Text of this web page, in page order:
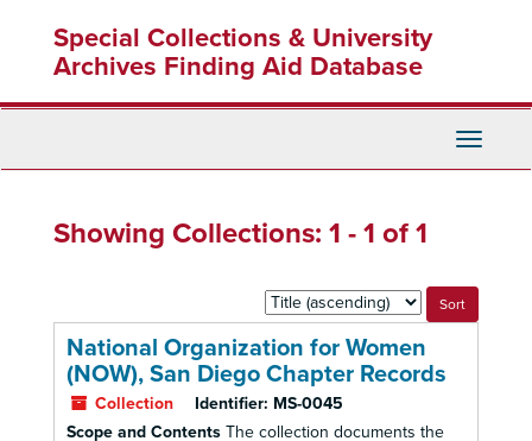
content
Special Collections & University
Archives Finding Aid Database
Toggle
Showing Collections: 1 - 1 of 1
Sort
by:
National Organization for Women
(NOW), San Diego Chapter Records
Collection Identifier: MS-0045
Scope and Contents The collection documents the